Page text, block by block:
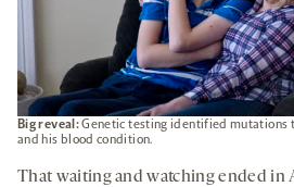
Big reveal:Genetic testing identified mutations
and his blood condition.
That waiting and watching ended in